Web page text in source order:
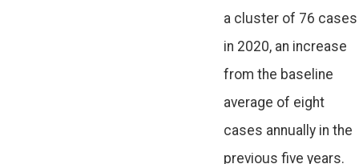
a cluster of 76 cases
in 2020, an increase
from the baseline
average of eight
cases annually in the
previous five years.